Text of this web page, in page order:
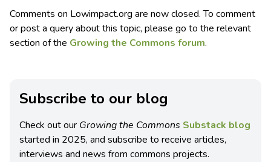
Comments on Lowimpact.org are now closed. To comment
or post a query about this topic, please go to the relevant
section of the Growing the Commons forum.
Subscribe to our blog
Check out our Growing the Commons Substack blog
started in 2025, and subscribe to receive articles,
interviews and news from commons projects.